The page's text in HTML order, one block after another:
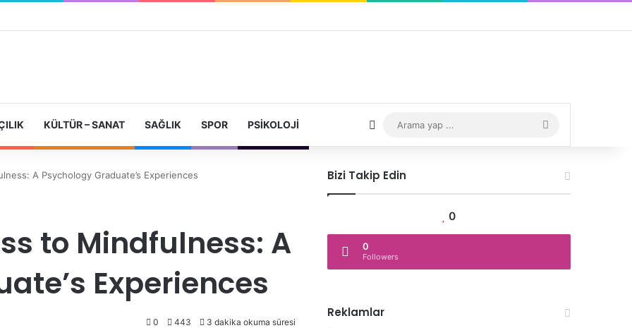
KÜLTÜR – SANAT SAĞLIK SPOR PSIKOLOJI Rastgele Yazı
Arama
yap
A Psychology Graduate’s Experiences
to Mindfulness: A
Experiences
0 443 3 dakika okuma süresi
Bizi Takip Edin
0
0
Followers
Reklamlar